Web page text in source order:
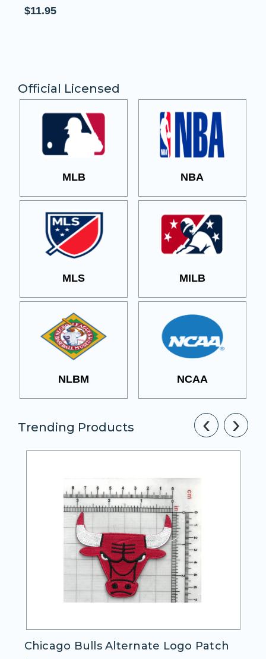
Official Licensed
MLB NBA
MLS MILB
NLBM NCAA
Trending Products
Bulls Alternate Logo Patch
Cleveland
‹ ›